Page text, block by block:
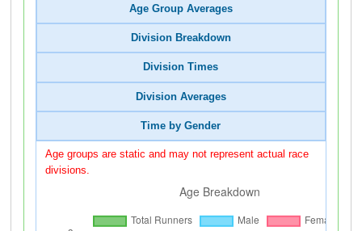
Age Group Averages
Division Breakdown
Division Times
Division Averages
Time by Gender
Age groups are static and may not represent actual race
divisions.